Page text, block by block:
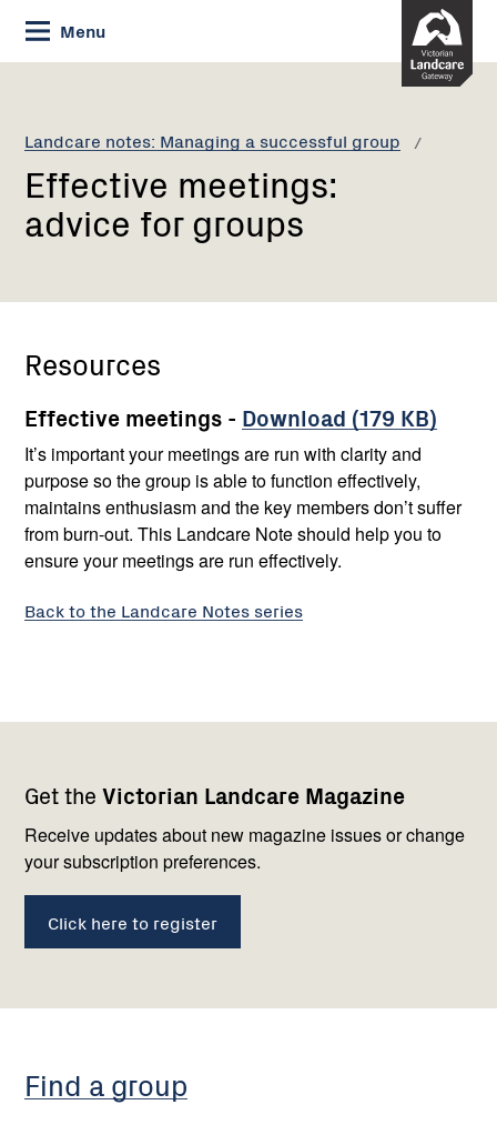
Skip
to
Content
Menu
Landcare notes: Managing a successful group
Current:
Effective
for
groups
Effective meetings:
advice for groups
Resources
Effective meetings - Download (179 KB)
It’s important your meetings are run with clarity and
purpose so the group is able to function effectively,
maintains enthusiasm and the key members don’t suffer
from burn-out. This Landcare Note should help you to
ensure your meetings are run effectively.
Back to the Landcare Notes series
Get the Victorian Landcare Magazine
Receive updates about new magazine issues or change
your subscription preferences.
Click here to register
navigation
Find a group
with
us